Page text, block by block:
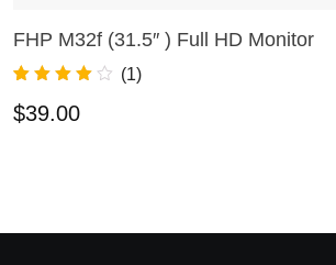
ADD TO CART
FHP M32f (31.5″ ) Full HD Monitor
out of 5
based on
(1)
$39.00